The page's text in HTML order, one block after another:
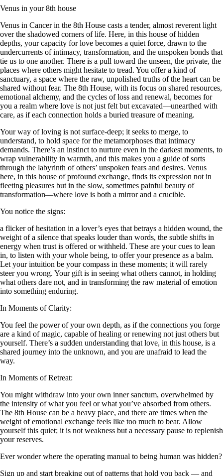
Venus in your 8th house
Venus in Cancer in the 8th House casts a tender, almost reverent light
over the shadowed corners of life. Here, in this house of hidden
depths, your capacity for love becomes a quiet force, drawn to the
undercurrents of intimacy, transformation, and the unspoken bonds that
tie us to one another. There is a pull toward the unseen, the private, the
places where others might hesitate to tread. You offer a kind of
sanctuary, a space where the raw, unpolished truths of the heart can be
shared without fear. The 8th House, with its focus on shared resources,
emotional alchemy, and the cycles of loss and renewal, becomes for
you a realm where love is not just felt but excavated—unearthed with
care, as if each connection holds a buried treasure of meaning.
Your way of loving is not surface-deep; it seeks to merge, to
understand, to hold space for the metamorphoses that intimacy
demands. There’s an instinct to nurture even in the darkest moments, to
wrap vulnerability in warmth, and this makes you a guide of sorts
through the labyrinth of others’ unspoken fears and desires. Venus
here, in this house of profound exchange, finds its expression not in
fleeting pleasures but in the slow, sometimes painful beauty of
transformation—where love is both a mirror and a crucible.
You notice the signs:
a flicker of hesitation in a lover’s eyes that betrays a hidden wound, the
weight of a silence that speaks louder than words, the subtle shifts in
energy when trust is offered or withheld. These are your cues to lean
in, to listen with your whole being, to offer your presence as a balm.
Let your intuition be your compass in these moments; it will rarely
steer you wrong. Your gift is in seeing what others cannot, in holding
what others dare not, and in transforming the raw material of emotion
into something enduring.
In Moments of Clarity:
You feel the power of your own depth, as if the connections you forge
are a kind of magic, capable of healing or renewing not just others but
yourself. There’s a sudden understanding that love, in this house, is a
shared journey into the unknown, and you are unafraid to lead the
way.
In Moments of Retreat:
You might withdraw into your own inner sanctum, overwhelmed by
the intensity of what you feel or what you’ve absorbed from others.
The 8th House can be a heavy place, and there are times when the
weight of emotional exchange feels like too much to bear. Allow
yourself this quiet; it is not weakness but a necessary pause to replenish
your reserves.
Ever wonder where the operating manual to being human was hidden?
Sign up and start breaking out of patterns that hold you back — and